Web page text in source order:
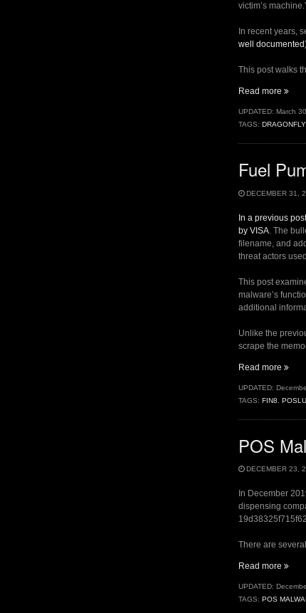
victim’s
In recent years,
well documented
This post walks
Read more “A
Look
at
Old
UPDATED: March
TAGS: DRAGONFLY,
Fuel
DECEMBER 31,
In a previous post
by VISA . The
filename, and
threat actors
This post
malware’s
additional
Unlike the
scrape the
Read more “Fuel
II
–
UPDATED:
TAGS: FIN8
POS
DECEMBER 23,
In December
dispensing
There are
Read more “POS
Used
at
UPDATED:
TAGS: POS